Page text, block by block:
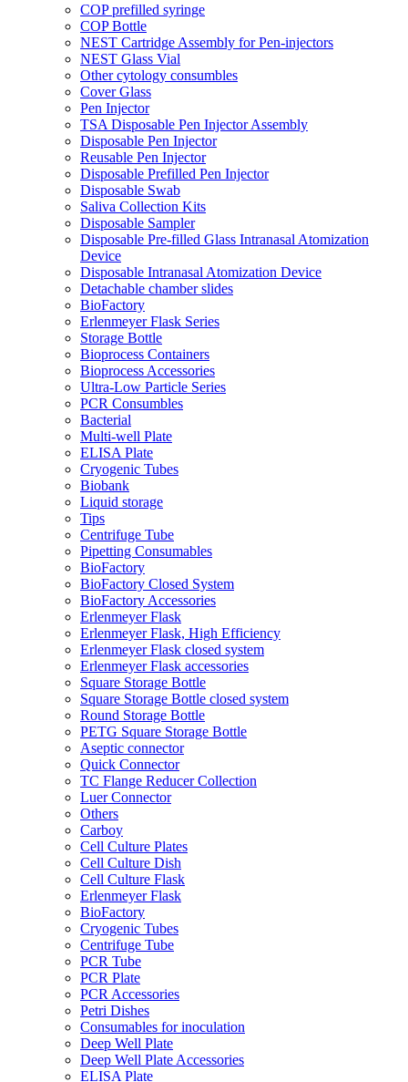
COP prefilled syringe
COP Bottle
NEST Cartridge Assembly for Pen-injectors
NEST Glass Vial
Other cytology consumbles
Cover Glass
Pen Injector
TSA Disposable Pen Injector Assembly
Disposable Pen Injector
Reusable Pen Injector
Disposable Prefilled Pen Injector
Disposable Swab
Saliva Collection Kits
Disposable Sampler
Disposable Pre-filled Glass Intranasal Atomization
Device
Disposable Intranasal Atomization Device
Detachable chamber slides
BioFactory
Erlenmeyer Flask Series
Storage Bottle
Bioprocess Containers
Bioprocess Accessories
Ultra-Low Particle Series
PCR Consumbles
Bacterial
Multi-well Plate
ELISA Plate
Cryogenic Tubes
Biobank
Liquid storage
Tips
Centrifuge Tube
Pipetting Consumables
BioFactory
BioFactory Closed System
BioFactory Accessories
Erlenmeyer Flask
Erlenmeyer Flask, High Efficiency
Erlenmeyer Flask closed system
Erlenmeyer Flask accessories
Square Storage Bottle
Square Storage Bottle closed system
Round Storage Bottle
PETG Square Storage Bottle
Aseptic connector
Quick Connector
TC Flange Reducer Collection
Luer Connector
Others
Carboy
Cell Culture Plates
Cell Culture Dish
Cell Culture Flask
Erlenmeyer Flask
BioFactory
Cryogenic Tubes
Centrifuge Tube
PCR Tube
PCR Plate
PCR Accessories
Petri Dishes
Consumables for inoculation
Deep Well Plate
Deep Well Plate Accessories
ELISA Plate